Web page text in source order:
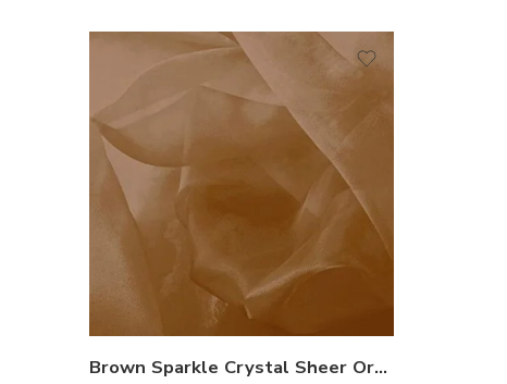
Brown Sparkle Crystal Sheer Organza Fabric Shiny for Fashion, Crafts, Decorations 60″ Wide